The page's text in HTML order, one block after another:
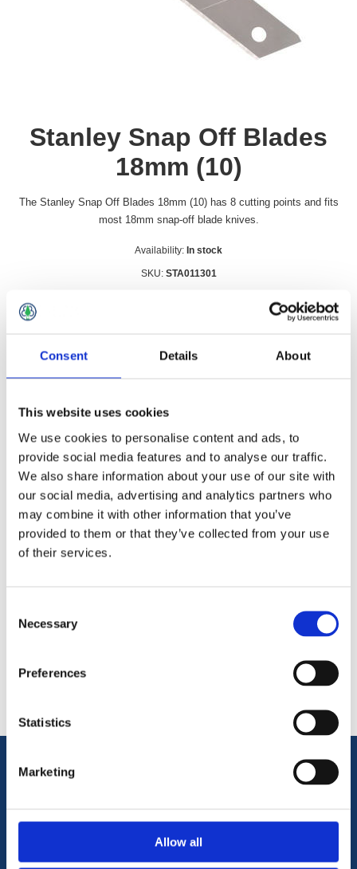
Consent Details About
This website uses cookies
We use cookies to personalise content and ads, to
provide social media features and to analyse our traffic.
We also share information about your use of our site with
our social media, advertising and analytics partners who
may combine it with other information that you’ve
provided to them or that they’ve collected from your use
of their services.
Selection
Necessary
Preferences
Statistics
Marketing
Allow all
Stanley Snap Off Blades
18mm (10)
The Stanley Snap Off Blades 18mm (10) has 8 cutting points and fits
most 18mm snap-off blade knives.
Availability: In stock
SKU: STA011301
Overview Contact Us
The Stanley Snap Off Blades 18mm (10) has 8 cutting points
and fits most 18mm snap-off blade knives.
Privacy Policy